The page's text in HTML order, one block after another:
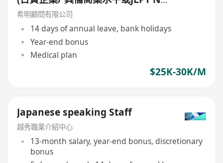
的日語能力/ 14個月糧及14日大假)
希明顧問有限公司
14 days of annual leave, bank holidays
Year-end bonus
Medical plan
$25K-30K/M
Japanese speaking Staff
越秀職業介紹中心
13-month salary, year-end bonus, discretionary
bonus